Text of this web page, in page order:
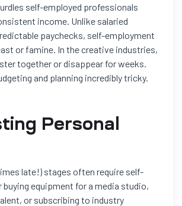
self-employed professionals
income. Unlike salaried
paychecks, self-employment
or famine. In the creative industries,
together or disappear for weeks.
and planning incredibly tricky.
Personal
late!) stages often require self-
buying equipment for a media studio,
or subscribing to industry